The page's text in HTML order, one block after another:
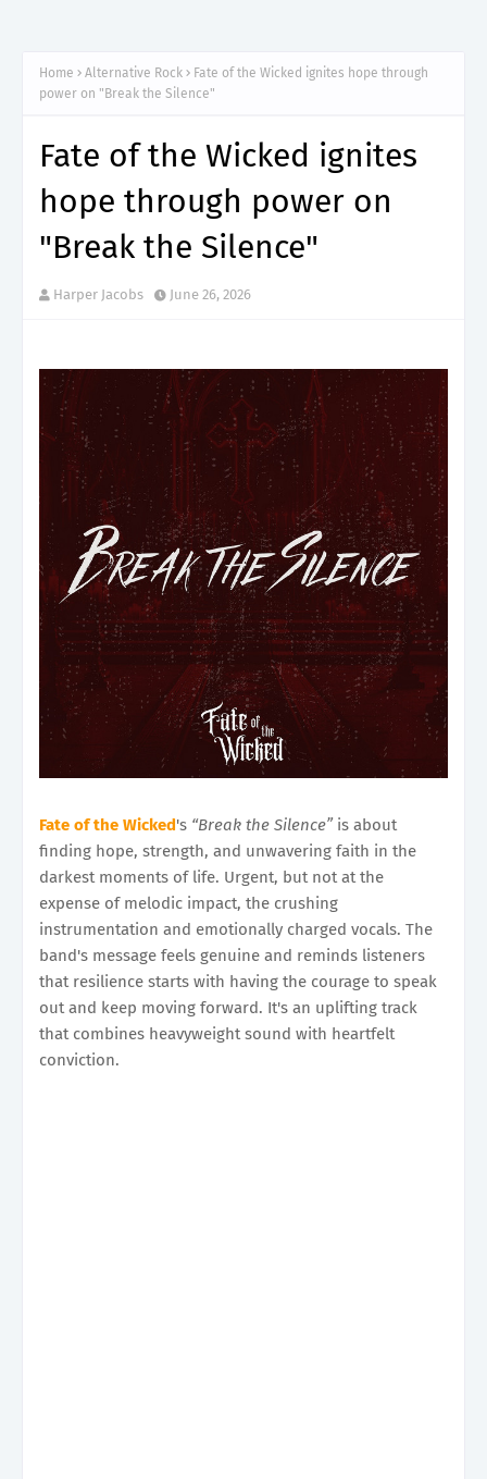
Home Alternative Rock
Fate of the Wicked ignites hope through
power on "Break the Silence"
Fate of the Wicked ignites
hope through power on
"Break the Silence"
Harper Jacobs June 26, 2026
Fate of the Wicked's “Break the Silence” is about
finding hope, strength, and unwavering faith in the
darkest moments of life. Urgent, but not at the
expense of melodic impact, the crushing
instrumentation and emotionally charged vocals. The
band's message feels genuine and reminds listeners
that resilience starts with having the courage to speak
out and keep moving forward. It's an uplifting track
that combines heavyweight sound with heartfelt
conviction.